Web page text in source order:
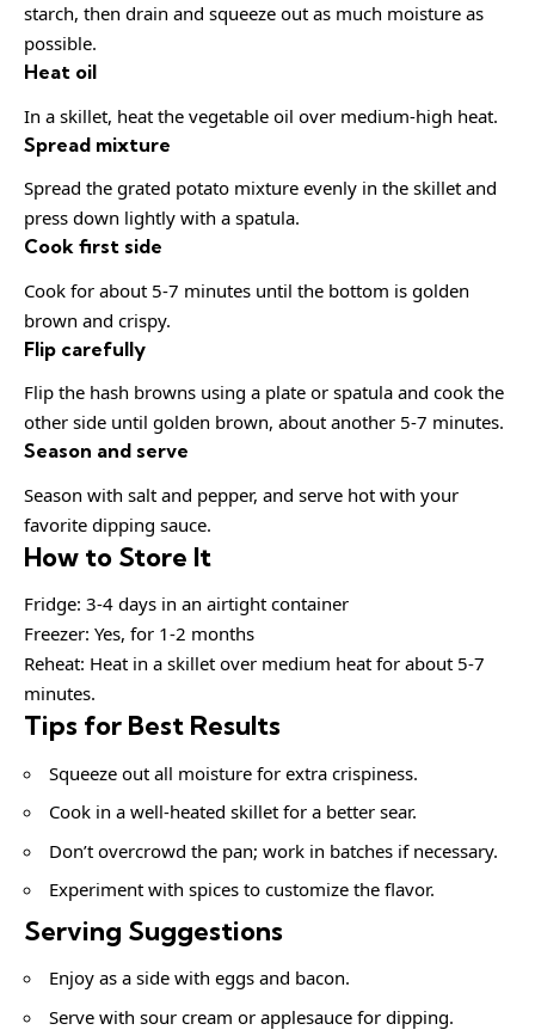
starch, then drain and squeeze out as much moisture as
possible.
Heat oil
In a skillet, heat the vegetable oil over medium-high heat.
Spread mixture
Spread the grated potato mixture evenly in the skillet and
press down lightly with a spatula.
Cook first side
Cook for about 5-7 minutes until the bottom is golden
brown and crispy.
Flip carefully
Flip the hash browns using a plate or spatula and cook the
other side until golden brown, about another 5-7 minutes.
Season and serve
Season with salt and pepper, and serve hot with your
favorite dipping sauce.
How to Store It
Fridge: 3-4 days in an airtight container
Freezer: Yes, for 1-2 months
Reheat: Heat in a skillet over medium heat for about 5-7
minutes.
Tips for Best Results
Squeeze out all moisture for extra crispiness.
Cook in a well-heated skillet for a better sear.
Don’t overcrowd the pan; work in batches if necessary.
Experiment with spices to customize the flavor.
Serving Suggestions
Enjoy as a side with eggs and bacon.
Serve with sour cream or applesauce for dipping.